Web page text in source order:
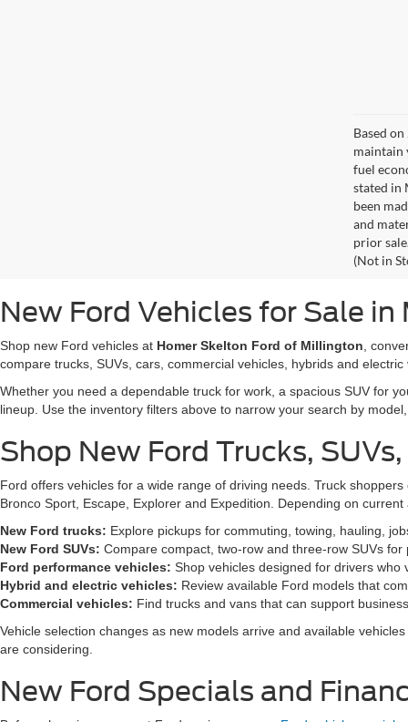
Based
maintain
fuel
stated in
been
and
prior
(Not in
New Ford Vehicles for Sale
Shop new Ford vehicles at Homer Skelton Ford of Millington ,
compare trucks, SUVs, cars, commercial vehicles, hybrids and electric
Whether you need a dependable truck for work, a spacious SUV for
lineup. Use the inventory filters above to narrow your search by
Shop New Ford Trucks,
Ford offers vehicles for a wide range of driving needs. Truck
Bronco Sport, Escape, Explorer and Expedition. Depending on
New Ford trucks: Explore pickups for commuting, towing, hauling,
New Ford SUVs: Compare compact, two-row and three-row SUVs
Ford performance vehicles: Shop vehicles designed for drivers who
Hybrid and electric vehicles: Review available Ford models that
Commercial vehicles: Find trucks and vans that can support
Vehicle selection changes as new models arrive and available
are considering.
New Ford Specials and